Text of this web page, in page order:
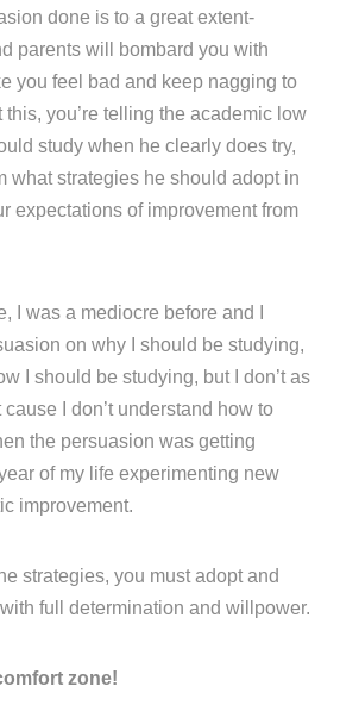
done is to a great extent-
parents will bombard you with
you feel bad and keep nagging to
this, you’re telling the academic low
study when he clearly does try,
what strategies he should adopt in
expectations of improvement from
I was a mediocre before and I
on why I should be studying,
I should be studying, but I don’t as
I don’t understand how to
the persuasion was getting
of my life experimenting new
improvement.
strategies, you must adopt and
full determination and willpower.
zone!